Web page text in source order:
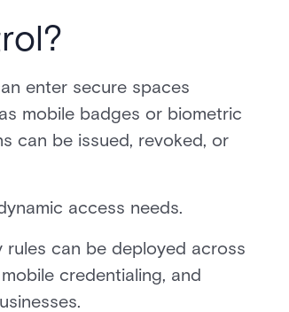
enter secure spaces
mobile badges or biometric
can be issued, revoked, or
access needs.
can be deployed across
credentialing, and